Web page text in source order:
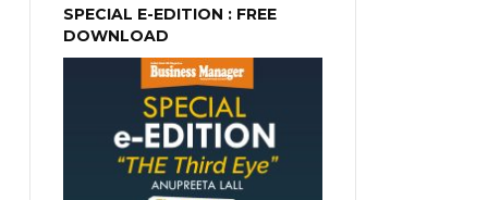
SPECIAL E-EDITION : FREE
DOWNLOAD